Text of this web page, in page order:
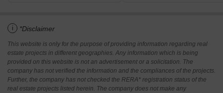
i *Disclaimer
This website is only for the purpose of providing information regarding real
estate projects in different geographies. Any information which is being
provided on this website is not an advertisement or a solicitation. The
company has not verified the information and the compliances of the projects.
Further, the company has not checked the RERA* registration status of the
real estate projects listed herein. The company does not make any